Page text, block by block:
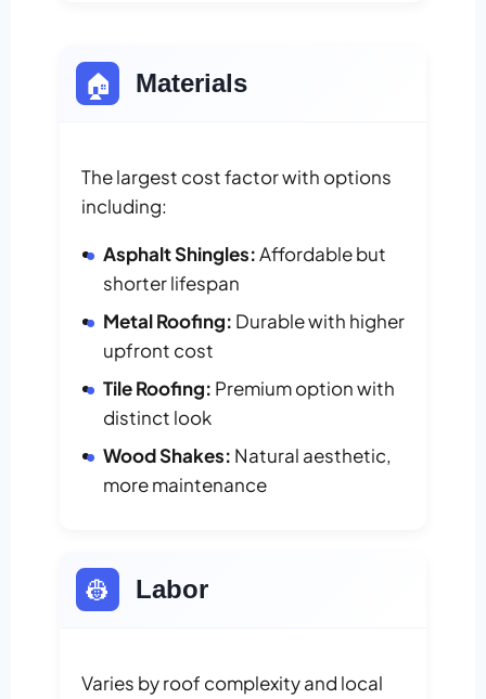
🏠 Materials
The largest cost factor with options
including:
Asphalt Shingles:Affordable but
shorter lifespan
Metal Roofing: Durable with higher
upfront cost
Tile Roofing: Premium option with
distinct look
Wood Shakes: Natural aesthetic,
more maintenance
👷 Labor
Varies by roof complexity and local